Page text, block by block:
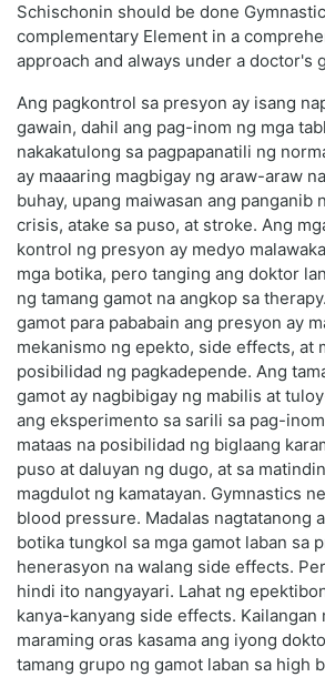
Schischonin should be done
complementary Element in a
approach and always under a doctor's
Ang pagkontrol sa presyon ay isang
gawain, dahil ang pag-inom ng mga
nakakatulong sa pagpapanatili ng
ay maaaring magbigay ng araw-araw
buhay, upang maiwasan ang panganib
crisis, atake sa puso, at stroke. Ang
kontrol ng presyon ay medyo
mga botika, pero tanging ang doktor
ng tamang gamot na angkop sa
gamot para pababain ang presyon ay
mekanismo ng epekto, side effects, at
posibilidad ng pagkadepende. Ang
gamot ay nagbibigay ng mabilis at
ang eksperimento sa sarili sa pag-
mataas na posibilidad ng biglaang
puso at daluyan ng dugo, at sa
magdulot ng kamatayan. Gymnastics
blood pressure. Madalas nagtatanong
botika tungkol sa mga gamot laban sa
henerasyon na walang side effects.
hindi ito nangyayari. Lahat ng
kanya-kanyang side effects. Kailangan
maraming oras kasama ang iyong
tamang grupo ng gamot laban sa high